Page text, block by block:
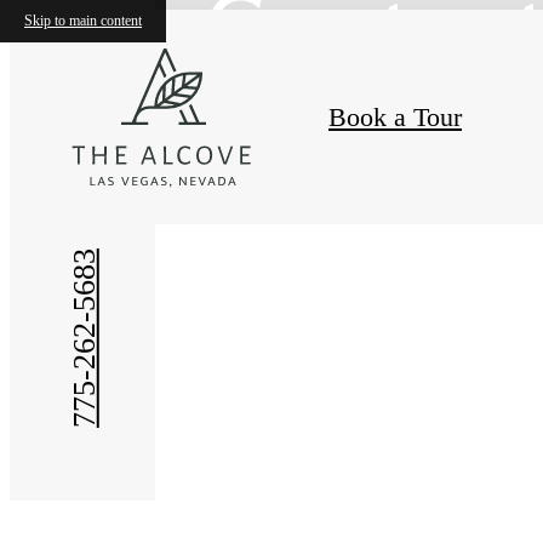
Skip to main content
Book a Tour
775-262-5683